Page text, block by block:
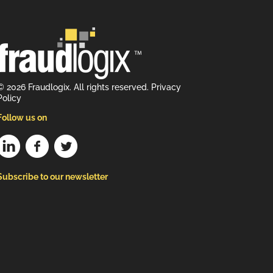
2026 Fraudlogix. All rights reserved. Privacy
us on
to our newsletter